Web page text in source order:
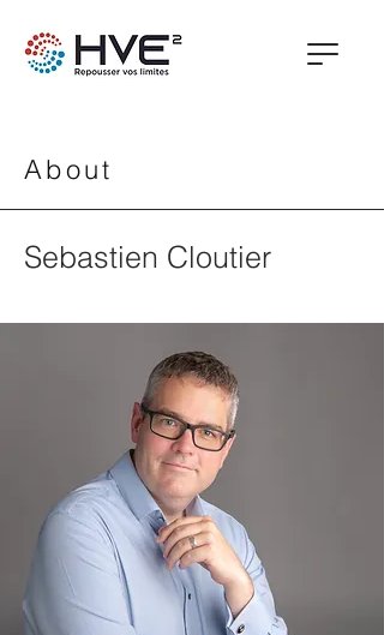
About
Sebastien Cloutier